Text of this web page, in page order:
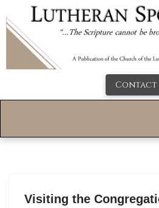
Contact
Visiting the